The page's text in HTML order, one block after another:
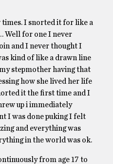
I snorted it for like a
Well for one I never
and I never thought I
kind of like a drawn line
stepmother having that
how she lived her life
it the first time and I
up i immediately
I was done puking I felt
and everything was
in the world was ok.
from age 17 to